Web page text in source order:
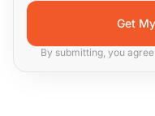
Get
By submitting, you